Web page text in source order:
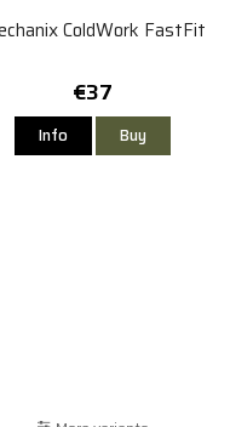
ColdWork FastFit
€37
Info Buy